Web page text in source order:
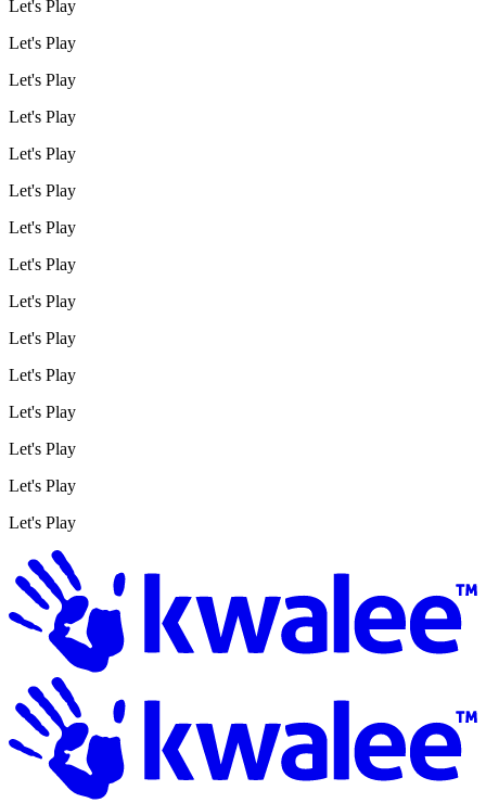
Let's Play
Let's Play
Let's Play
Let's Play
Let's Play
Let's Play
Let's Play
Let's Play
Let's Play
Let's Play
Let's Play
Let's Play
Let's Play
Let's Play
Let's Play